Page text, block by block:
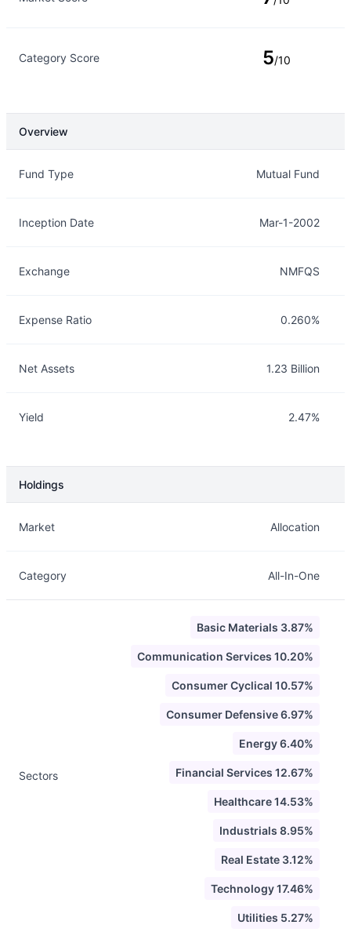
Category Score 5/10
Overview
Fund Type Mutual Fund
Inception Date Mar-1-2002
Exchange NMFQS
Expense Ratio 0.260%
Net Assets 1.23 Billion
Yield 2.47%
Holdings
Market Allocation
Category All-In-One
Sectors
Basic Materials 3.87%
Communication Services 10.20%
Consumer Cyclical 10.57%
Consumer Defensive 6.97%
Energy 6.40%
Financial Services 12.67%
Healthcare 14.53%
Industrials 8.95%
Real Estate 3.12%
Technology 17.46%
Utilities 5.27%